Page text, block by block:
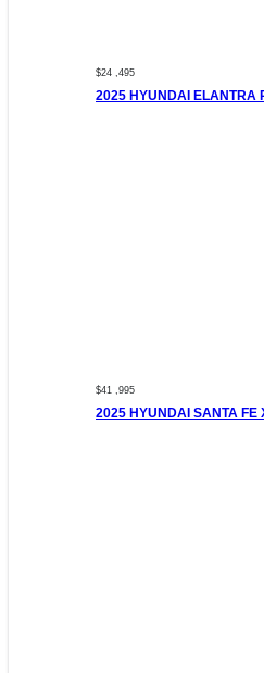
$24 ,495
2025 HYUNDAI ELANTRA
$41 ,995
2025 HYUNDAI SANTA FE